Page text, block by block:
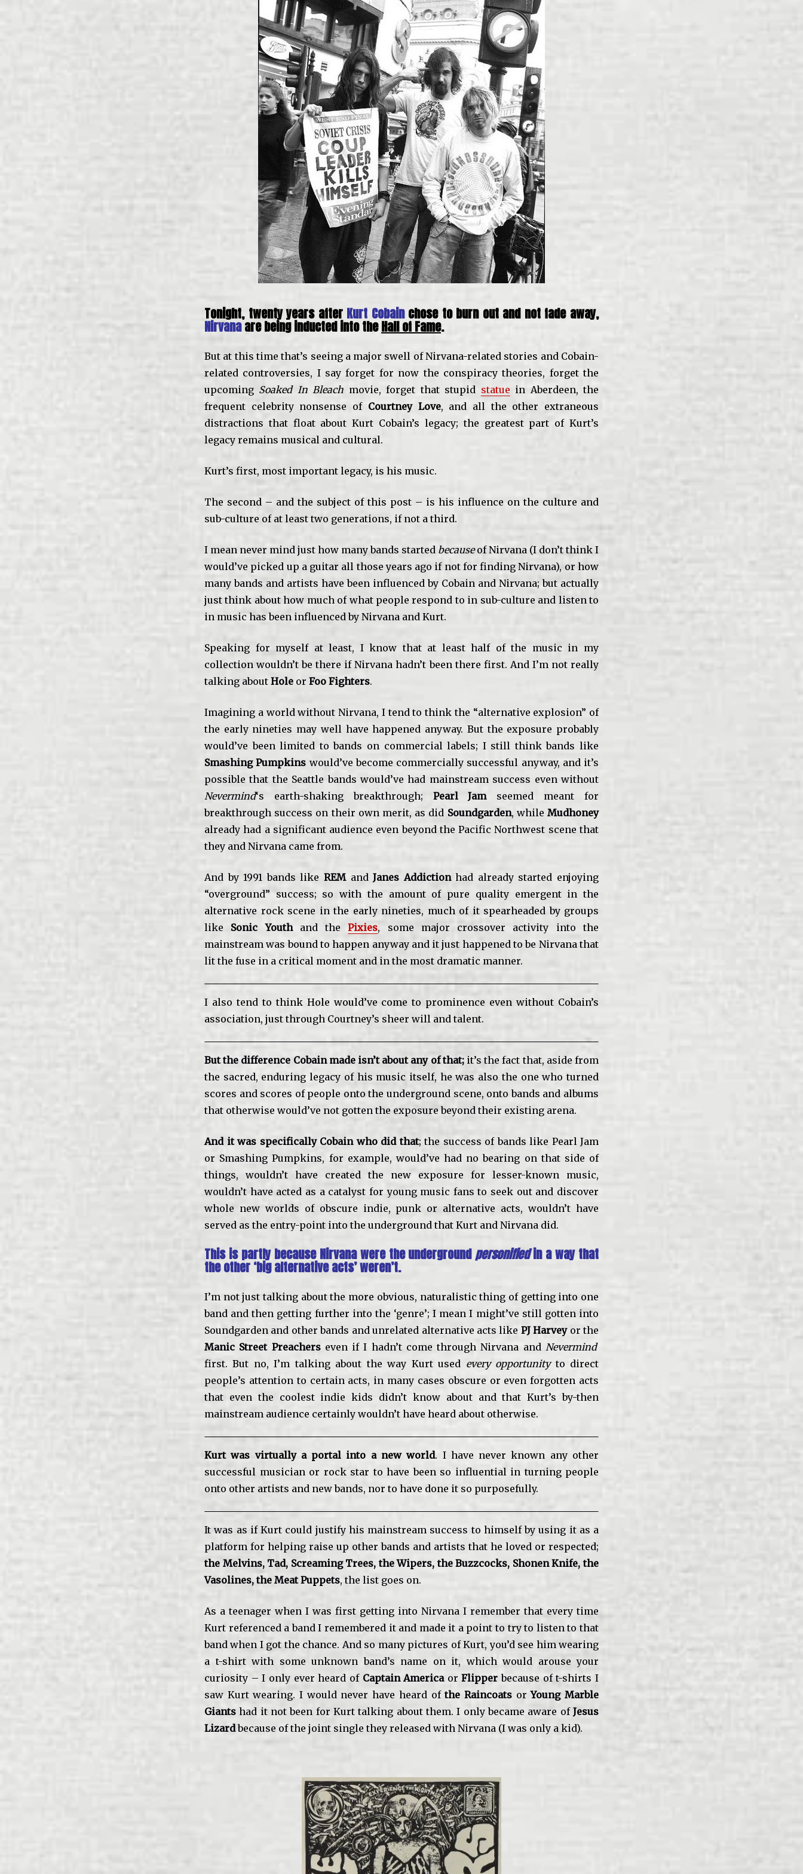
Tonight, twenty years after Kurt Cobainchose to burn out and not fade away,
Nirvanaare being inducted into theHall of Fame.
But at this time that’s seeing a major swell of Nirvana-related stories and Cobain-
related controversies, I say forget for now the conspiracy theories, forget the
upcoming Soaked In Bleach movie, forget that stupid statue in Aberdeen, the
frequent celebrity nonsense of Courtney Love, and all the other extraneous
distractions that float about Kurt Cobain’s legacy; the greatest part of Kurt’s
legacy remains musical and cultural.
Kurt’s first, most important legacy, is his music.
The second – and the subject of this post – is his influence on the culture and
sub-culture of at least two generations, if not a third.
I mean never mind just how many bands started becauseof Nirvana (I don’t think I
would’ve picked up a guitar all those years ago if not for finding Nirvana), or how
many bands and artists have been influenced by Cobain and Nirvana; but actually
just think about how much of what people respond to in sub-culture and listen to
in music has been influenced by Nirvana and Kurt.
Speaking for myself at least, I know that at least half of the music in my
collection wouldn’t be there if Nirvana hadn’t been there first. And I’m not really
talking about Hole or Foo Fighters.
Imagining a world without Nirvana, I tend to think the “alternative explosion” of
the early nineties may well have happened anyway. But the exposure probably
would’ve been limited to bands on commercial labels; I still think bands like
Smashing Pumpkins would’ve become commercially successful anyway, and it’s
possible that the Seattle bands would’ve had mainstream success even without
Nevermind‘s earth-shaking breakthrough; Pearl Jamseemed meant for
breakthrough success on their own merit, as did Soundgarden, whileMudhoney
already had a significant audience even beyond the Pacific Northwest scene that
they and Nirvana came from.
And by 1991 bands like REMandJanes Addictionhad already started enjoying
“overground” success; so with the amount of pure quality emergent in the
alternative rock scene in the early nineties, much of it spearheaded by groups
like Sonic Youthand thePixies, some major crossover activity into the
mainstream was bound to happen anyway and it just happened to be Nirvana that
lit the fuse in a critical moment and in the most dramatic manner.
I also tend to think Hole would’ve come to prominence even without Cobain’s
association, just through Courtney’s sheer will and talent.
But the difference Cobain made isn’t about any of that;it’s the fact that, aside from
the sacred, enduring legacy of his music itself, he was also the one who turned
scores and scores of people onto the underground scene, onto bands and albums
that otherwise would’ve not gotten the exposure beyond their existing arena.
And it was specifically Cobain who did that; the success of bands like Pearl Jam
or Smashing Pumpkins, for example, would’ve had no bearing on that side of
things, wouldn’t have created the new exposure for lesser-known music,
wouldn’t have acted as a catalyst for young music fans to seek out and discover
whole new worlds of obscure indie, punk or alternative acts, wouldn’t have
served as the entry-point into the underground that Kurt and Nirvana did.
This is partly because Nirvana were the undergroundpersonifiedin a way that
the other ‘big alternative acts’ weren’t.
I’m not just talking about the more obvious, naturalistic thing of getting into one
band and then getting further into the ‘genre’; I mean I might’ve still gotten into
Soundgarden and other bands and unrelated alternative acts like PJ Harveyor the
Manic Street Preacherseven if I hadn’t come through Nirvana and Nevermind
first. But no, I’m talking about the way Kurt used every opportunityto direct
people’s attention to certain acts, in many cases obscure or even forgotten acts
that even the coolest indie kids didn’t know about and that Kurt’s by-then
mainstream audience certainly wouldn’t have heard about otherwise.
Kurt was virtually a portal into a new world. I have never known any other
successful musician or rock star to have been so influential in turning people
onto other artists and new bands, nor to have done it so purposefully.
It was as if Kurt could justify his mainstream success to himself by using it as a
platform for helping raise up other bands and artists that he loved or respected;
the Melvins, Tad, Screaming Trees, the Wipers, the Buzzcocks, Shonen Knife, the
Vasolines, the Meat Puppets, the list goes on.
As a teenager when I was first getting into Nirvana I remember that every time
Kurt referenced a band I remembered it and made it a point to try to listen to that
band when I got the chance. And so many pictures of Kurt, you’d see him wearing
a t-shirt with some unknown band’s name on it, which would arouse your
curiosity – I only ever heard of Captain AmericaorFlipper because of t-shirts I
saw Kurt wearing. I would never have heard ofthe RaincoatsorYoung Marble
Giants had it not been for Kurt talking about them. I only became aware of Jesus
Lizardbecause of the joint single they released with Nirvana (I was only a kid).